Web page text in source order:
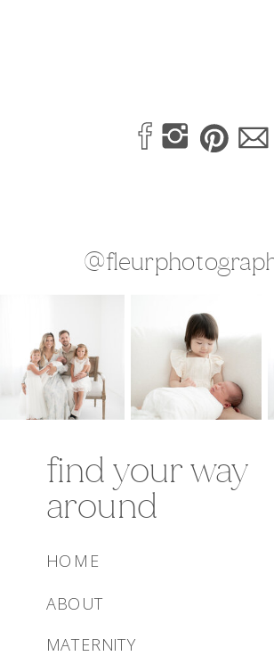
MATERNITY
ABOUT
HOME
find your way
around